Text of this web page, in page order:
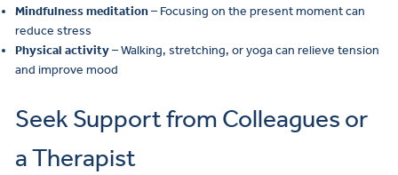
Mindfulness meditation– Focusing on the present moment can
reduce stress
Physical activity– Walking, stretching, or yoga can relieve tension
and improve mood
Seek Support from Colleagues or
a Therapist